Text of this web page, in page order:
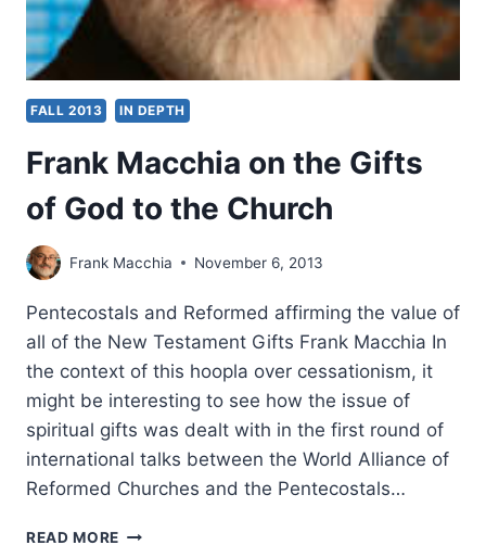
FALL 2013 IN DEPTH
Frank Macchia on the Gifts
of God to the Church
Frank Macchia November 6, 2013
Pentecostals and Reformed affirming the value of
all of the New Testament Gifts Frank Macchia In
the context of this hoopla over cessationism, it
might be interesting to see how the issue of
spiritual gifts was dealt with in the first round of
international talks between the World Alliance of
Reformed Churches and the Pentecostals…
READ MORE FRANK